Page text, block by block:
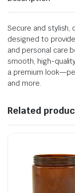
Secure and stylish,
designed to
and personal care
smooth, high-
a premium
and more.
Related